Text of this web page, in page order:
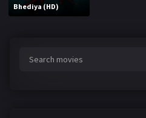
Bhediya (HD)